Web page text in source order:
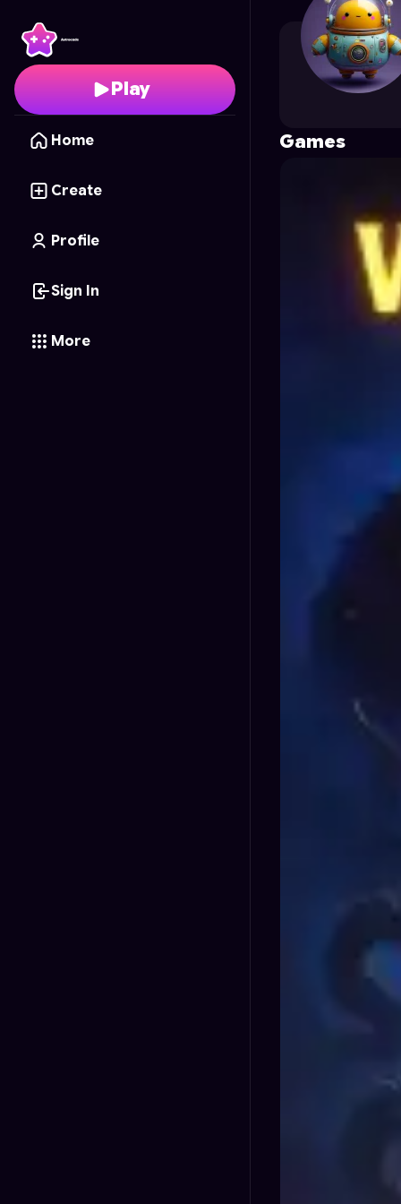
Play
Home
Create
Profile
Sign In
More
horrorbro1549's
Games